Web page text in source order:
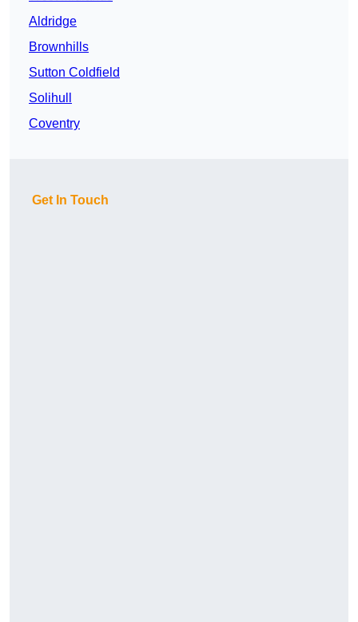
Aldridge
Brownhills
Sutton Coldfield
Solihull
Coventry
Get In Touch